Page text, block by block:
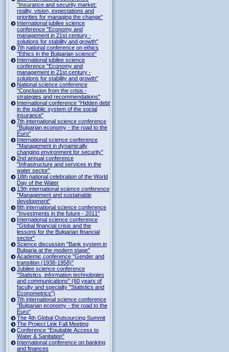
"Insurance and security market:
reality, vision, expectations and
priorities for managing the change"
International jubilee science
conference "Economy and
management in 21st century -
solutions for stability and growth"
7th national conference on ethics
"Ethics in the Bulgarian science"
International jubilee science
conference "Economy and
management in 21st century -
solutions for stability and growth"
National science conference
"Conclusion from the crisis -
strategies and recommendations"
International conference "Hidden debt
in the public system of the social
insurance"
7th international science conference
"Bulgarian economy - the road to the
Euro"
International science conference
"Management in dynamically
changing environment for security"
2nd annual conference
"Infrastructure and services in the
water sector"
18th national celebration of the World
Day of the Water
13th international science conference
"Management and sustainable
development"
8th international science conference
"Investments in the future - 2011"
International science conference
"Global financial crisis and the
lessons for the Bulgarian financial
sector"
Science discussion "Bank system in
Bulgaria at the modern stage"
Academic conference "Gender and
transition (1938-1958)"
Jubilee science conference
"Statistics, information technologies
and communications" (60 years of
faculty and specialty "Statistics and
Econometrics")
7th international science conference
"Bulgarian economy - the road to the
Euro"
The 4th Global Outsourcing Summit
The Project Link Fall Meeting
Conference “Equitable Access to
Water & Sanitation”
International conference on banking
and finances